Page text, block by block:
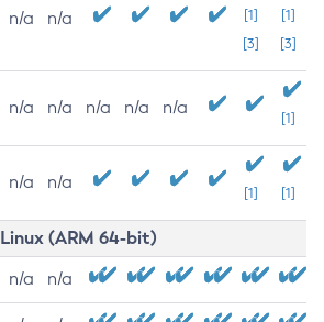
n/a n/a
[1]
[3]
[1]
[3]
n/a n/a n/a n/a n/a
[1]
n/a n/a
[1] [1]
Linux (ARM 64-bit)
n/a n/a